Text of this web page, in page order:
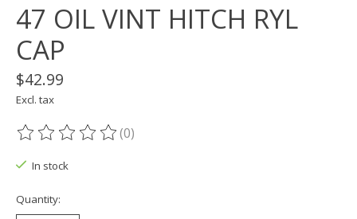
47 OIL VINT HITCH RYL
CAP
$42.99
Excl. tax
The rating of this product is
(0)
In stock
Quantity: